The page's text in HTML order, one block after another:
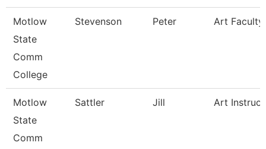
Motlow
State
Comm
College
Stevenson Peter Art Faculty
Motlow
State
Comm
Sattler Jill Art